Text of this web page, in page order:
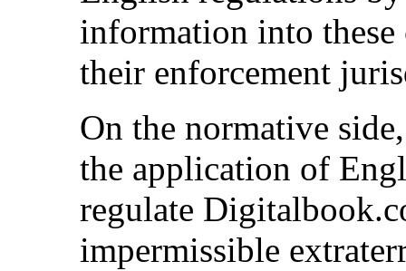
information into
their enforcement
On the normative
the application of
regulate
impermissible